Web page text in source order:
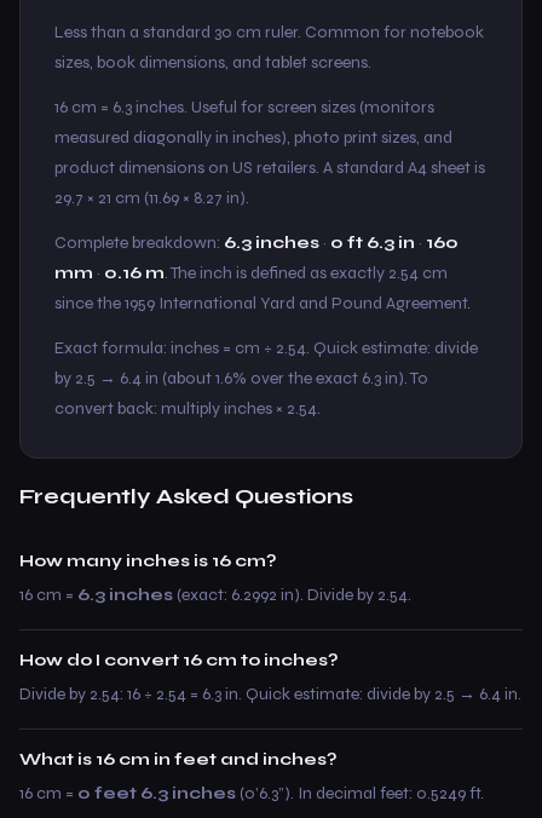
Less than a standard 30 cm ruler. Common for notebook
sizes, book dimensions, and tablet screens.
16 cm = 6.3 inches. Useful for screen sizes (monitors
measured diagonally in inches), photo print sizes, and
product dimensions on US retailers. A standard A4 sheet is
29.7 × 21 cm (11.69 × 8.27 in).
Complete breakdown: 6.3 inches · 0 ft 6.3 in · 160
mm · 0.16 m. The inch is defined as exactly 2.54 cm
since the 1959 International Yard and Pound Agreement.
Exact formula: inches = cm ÷ 2.54. Quick estimate: divide
by 2.5 → 6.4 in (about 1.6% over the exact 6.3 in). To
convert back: multiply inches × 2.54.
Frequently Asked Questions
How many inches is 16 cm?
16 cm = 6.3 inches (exact: 6.2992 in). Divide by 2.54.
How do I convert 16 cm to inches?
Divide by 2.54: 16 ÷ 2.54 = 6.3 in. Quick estimate: divide by 2.5 → 6.4 in.
What is 16 cm in feet and inches?
16 cm = 0 feet 6.3 inches (0’6.3”). In decimal feet: 0.5249 ft.